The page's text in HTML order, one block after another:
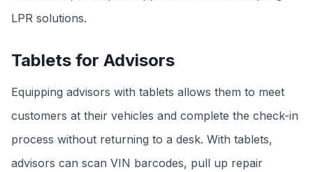
LPR solutions.
Tablets for Advisors
Equipping advisors with tablets allows them to meet
customers at their vehicles and complete the check-in
process without returning to a desk. With tablets,
advisors can scan VIN barcodes, pull up repair